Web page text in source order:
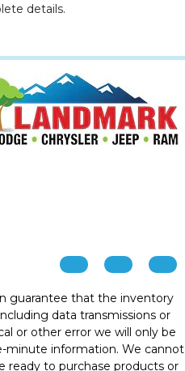
details.
guarantee that the inventory
data transmissions or
or other error we will only be
minute information. We cannot
ready to purchase products or